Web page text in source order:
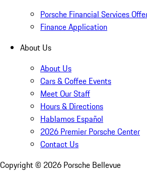
Porsche Financial Services
Finance Application
About Us
About Us
Cars & Coffee Events
Meet Our Staff
Hours & Directions
Hablamos Español
2026 Premier Porsche Center
Contact Us
Copyright © 2026 Porsche Bellevue